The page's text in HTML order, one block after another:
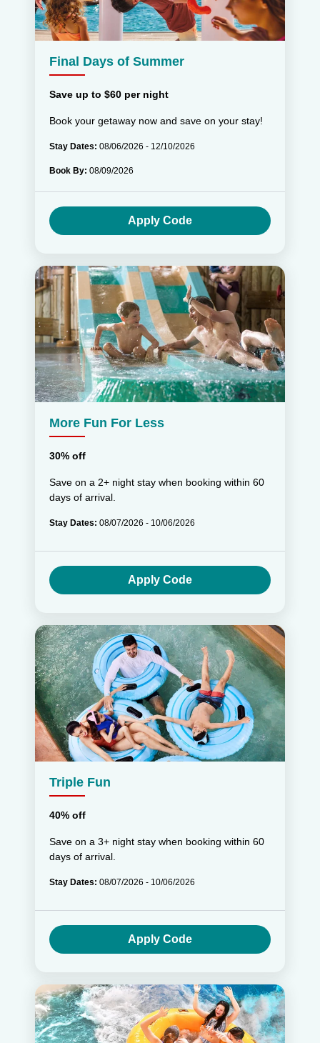
Final Days of Summer
Save up to $60 per night
Book your getaway now and save on your stay!
Stay Dates: 08/06/2026 - 12/10/2026
Book By: 08/09/2026
Apply Code
More Fun For Less
30% off
Save on a 2+ night stay when booking within 60
days of arrival.
Stay Dates: 08/07/2026 - 10/06/2026
Apply Code
Triple Fun
40% off
Save on a 3+ night stay when booking within 60
days of arrival.
Stay Dates: 08/07/2026 - 10/06/2026
Apply Code